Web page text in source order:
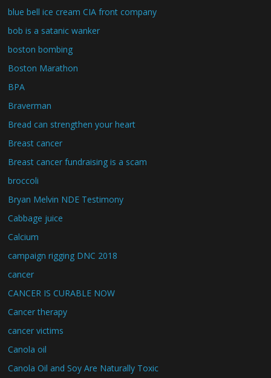
blue bell ice cream CIA front company
bob is a satanic wanker
boston bombing
Boston Marathon
BPA
Braverman
Bread can strengthen your heart
Breast cancer
Breast cancer fundraising is a scam
broccoli
Bryan Melvin NDE Testimony
Cabbage juice
Calcium
campaign rigging DNC 2018
cancer
CANCER IS CURABLE NOW
Cancer therapy
cancer victims
Canola oil
Canola Oil and Soy Are Naturally Toxic